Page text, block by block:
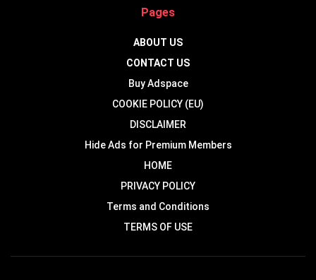
Pages
ABOUT US
CONTACT US
Buy Adspace
COOKIE POLICY (EU)
DISCLAIMER
Hide Ads for Premium Members
HOME
PRIVACY POLICY
Terms and Conditions
TERMS OF USE